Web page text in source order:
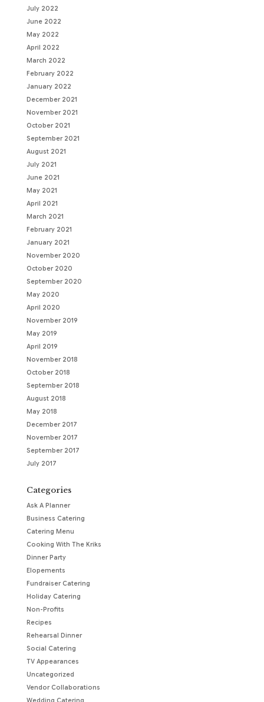
July 2022
June 2022
May 2022
April 2022
March 2022
February 2022
January 2022
December 2021
November 2021
October 2021
September 2021
August 2021
July 2021
June 2021
May 2021
April 2021
March 2021
February 2021
January 2021
November 2020
October 2020
September 2020
May 2020
April 2020
November 2019
May 2019
April 2019
November 2018
October 2018
September 2018
August 2018
May 2018
December 2017
November 2017
September 2017
July 2017
Categories
Ask A Planner
Business Catering
Catering Menu
Cooking With The Kriks
Dinner Party
Elopements
Fundraiser Catering
Holiday Catering
Non-Profits
Recipes
Rehearsal Dinner
Social Catering
TV Appearances
Uncategorized
Vendor Collaborations
Wedding Catering